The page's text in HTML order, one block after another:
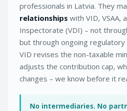
professionals in Latvia. They
relationships with VID, VSAA,
Inspectorate (VDI) – not
but through ongoing regulatory
VID revises the non-taxable
adjusts the contribution cap,
changes – we know before it
No intermediaries. No